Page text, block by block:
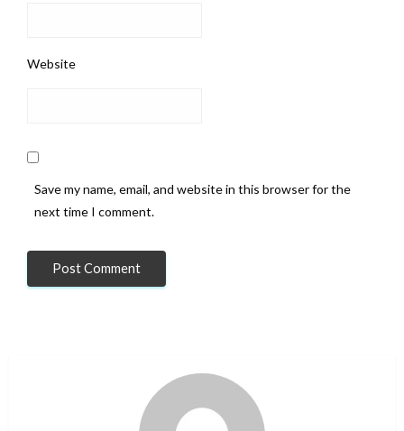
Website
Save my name, email, and website in this browser for the
next time I comment.